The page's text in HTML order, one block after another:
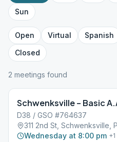
Sun
Open Virtual Spanish
Closed
2 meetings found
Schwenksville – Basic
D38 / GSO #764637
311 2nd St, Schwenksville,
Wednesday at 8:00 pm +1